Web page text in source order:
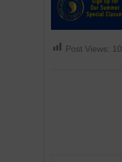
Post Views: 10